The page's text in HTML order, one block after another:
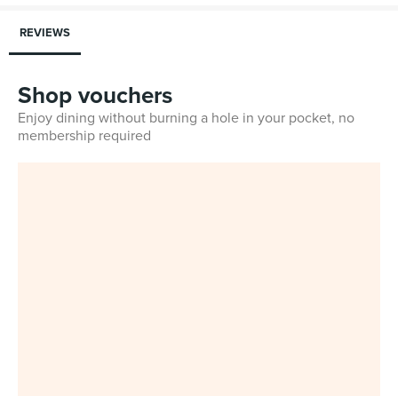
REVIEWS
Shop vouchers
Enjoy dining without burning a hole in your pocket, no
membership required